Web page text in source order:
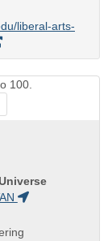
liberal-arts-
100.